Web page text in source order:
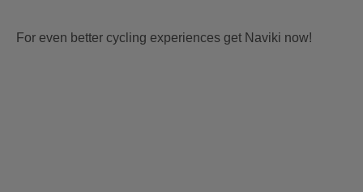
For even better cycling experiences get Naviki now!